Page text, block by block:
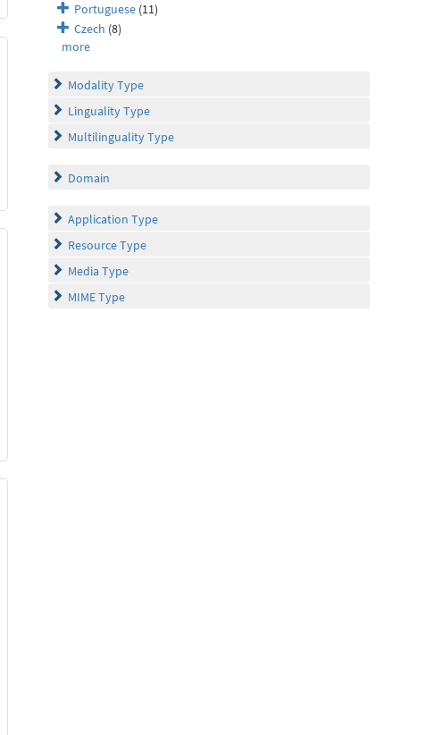
Portuguese (11)
Czech (8)
more
Modality Type
Linguality Type
Multilinguality Type
Domain
Application Type
Resource Type
Media Type
MIME Type